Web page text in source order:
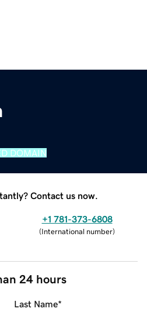
DOMAIN
Contact us now.
+1 781-373-6808
(International number)
24 hours
Last Name*